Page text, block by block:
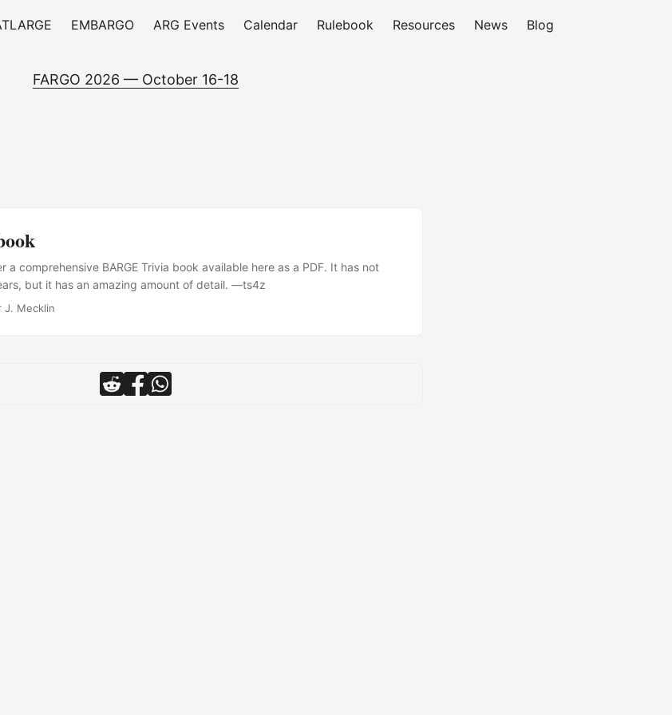
EMBARGO ARG Events Calendar Rulebook Resources News Blog
FARGO 2026 — October 16-18
a comprehensive BARGE Trivia book available here as a PDF. It has not
but it has an amazing amount of detail. —ts4z
J. Mecklin